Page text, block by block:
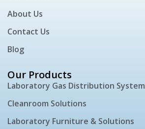
About Us
Contact Us
Blog
Our Products
Laboratory Gas Distribution System
Cleanroom Solutions
Laboratory Furniture & Solutions